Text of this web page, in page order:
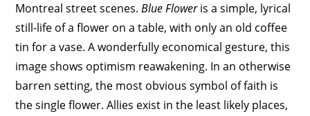
Montreal street scenes.Blue Floweris a simple, lyrical
still-life of a flower on a table, with only an old coffee
tin for a vase. A wonderfully economical gesture, this
image shows optimism reawakening. In an otherwise
barren setting, the most obvious symbol of faith is
the single flower. Allies exist in the least likely places,